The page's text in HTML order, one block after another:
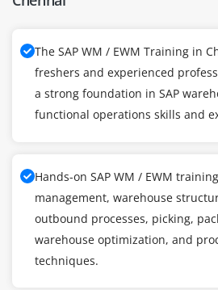
The SAP WM / EWM Training in
freshers and experienced
a strong foundation in SAP
functional operations skills and
Hands-on SAP WM / EWM
management, warehouse
outbound processes, picking,
warehouse optimization, and
techniques.